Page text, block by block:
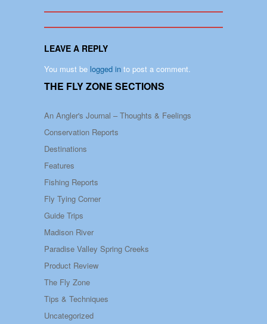
LEAVE A REPLY
You must be logged in to post a comment.
THE FLY ZONE SECTIONS
An Angler's Journal – Thoughts & Feelings
Conservation Reports
Destinations
Features
Fishing Reports
Fly Tying Corner
Guide Trips
Madison River
Paradise Valley Spring Creeks
Product Review
The Fly Zone
Tips & Techniques
Uncategorized